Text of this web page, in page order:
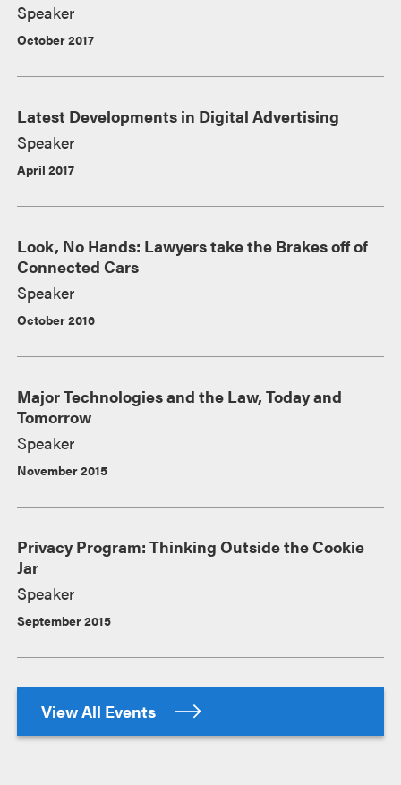
Speaker
October 2017
Latest Developments in Digital Advertising
Speaker
April 2017
Look, No Hands: Lawyers take the Brakes off of
Connected Cars
Speaker
October 2016
Major Technologies and the Law, Today and
Tomorrow
Speaker
November 2015
Privacy Program: Thinking Outside the Cookie
Jar
Speaker
September 2015
View All Events